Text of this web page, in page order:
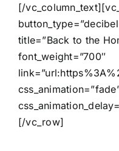
[/
title=”Back to the
font_weight=”700″
[/vc_row]